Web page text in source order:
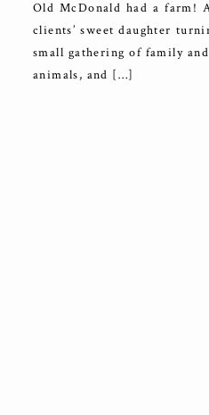
Old McDonald had a farm!
clients’ sweet daughter
small gathering of family
animals, and […]